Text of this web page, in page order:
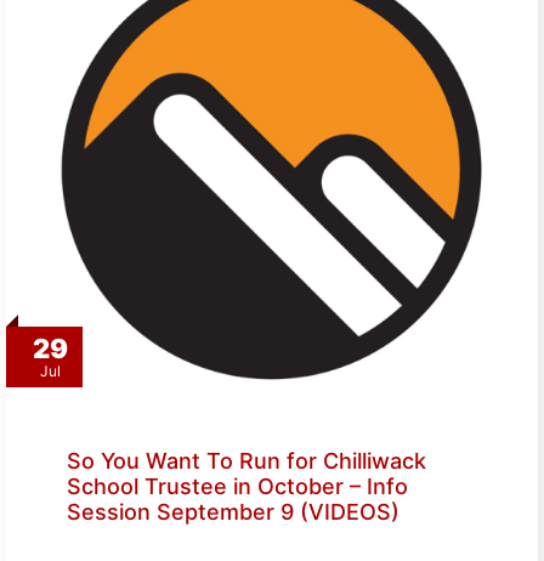
29
Jul
So You Want To Run for Chilliwack
School Trustee in October – Info
Session September 9 (VIDEOS)